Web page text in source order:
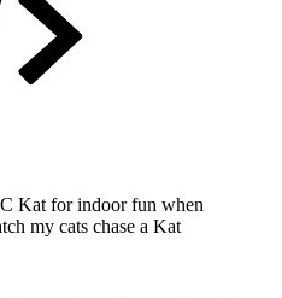
Kat for indoor fun when
my cats chase a Kat